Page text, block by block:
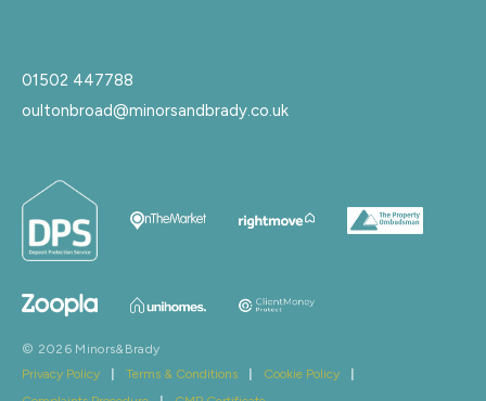
01502 447788
oultonbroad@minorsandbrady.co.uk
© 2026 Minors&Brady
Privacy Policy
| Terms & Conditions | Cookie Policy
|